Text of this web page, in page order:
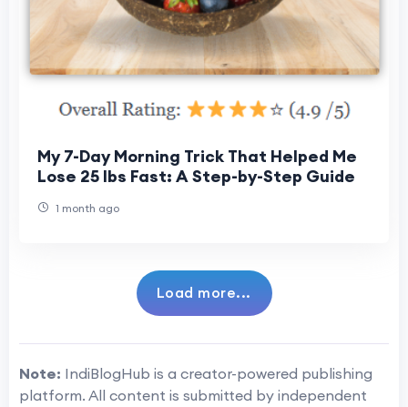
My 7-Day Morning Trick That Helped Me
Lose 25 lbs Fast: A Step-by-Step Guide
1 month ago
Load more...
Note: IndiBlogHub is a creator-powered publishing
platform. All content is submitted by independent